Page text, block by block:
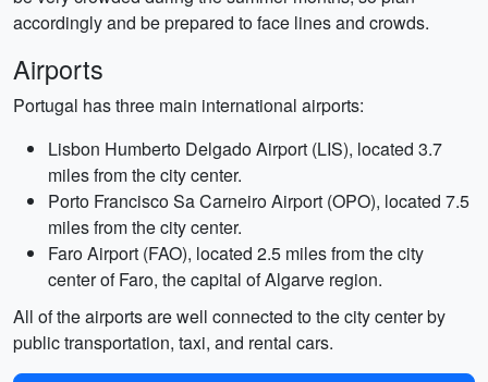
accordingly and be prepared to face lines and crowds.
Airports
Portugal has three main international airports:
Lisbon Humberto Delgado Airport (LIS), located 3.7
miles from the city center.
Porto Francisco Sa Carneiro Airport (OPO), located 7.5
miles from the city center.
Faro Airport (FAO), located 2.5 miles from the city
center of Faro, the capital of Algarve region.
All of the airports are well connected to the city center by
public transportation, taxi, and rental cars.